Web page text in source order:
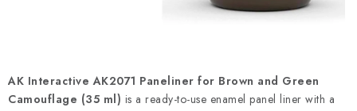
AK Interactive AK2071 Paneliner for Brown and Green
Camouflage (35 ml) is a ready-to-use enamel panel liner with a